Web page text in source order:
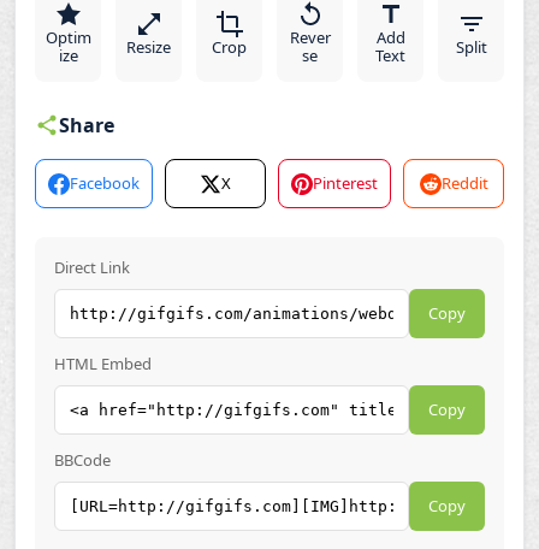
Optim
ize
Resize Crop
Rever
se
Add
Text
Split
Share
Facebook X Pinterest Reddit
Direct Link
Copy
HTML Embed
Copy
BBCode
Copy